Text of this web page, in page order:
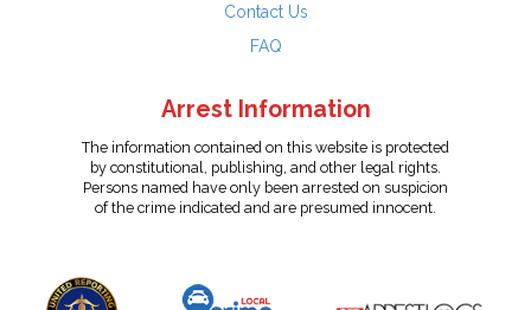
Contact Us
FAQ
Arrest Information
The information contained on this website is protected
by constitutional, publishing, and other legal rights.
Persons named have only been arrested on suspicion
of the crime indicated and are presumed innocent.